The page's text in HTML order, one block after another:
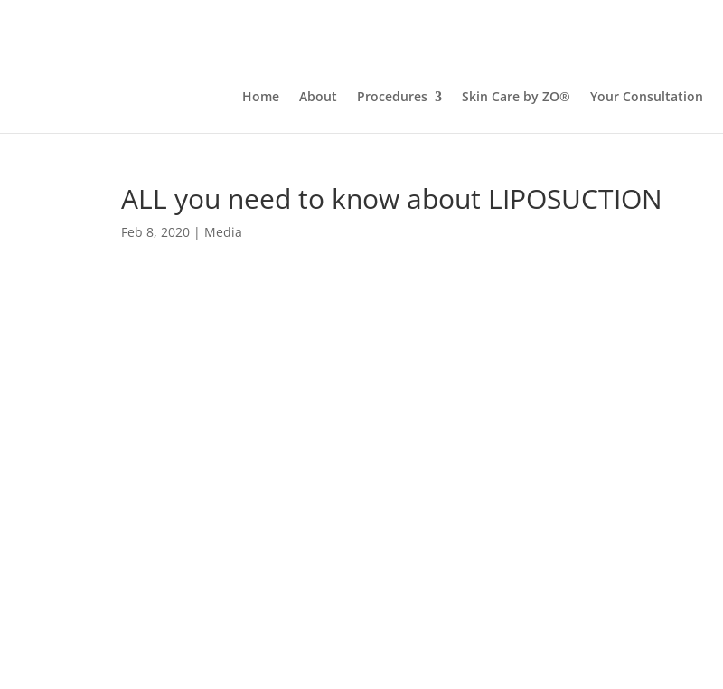
Home About Procedures Skin Care by ZO® Your Consultation
ALL you need to know about LIPOSUCTION
Feb 8, 2020 | Media